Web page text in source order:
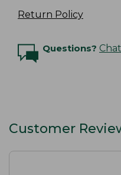
Return Policy
Questions?
Customer